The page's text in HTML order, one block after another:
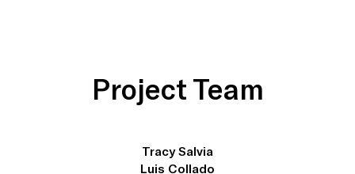
Project Team
Tracy Salvia
Luis Collado